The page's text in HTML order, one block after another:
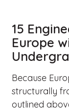
15
Europe
Because
structurally
outlined